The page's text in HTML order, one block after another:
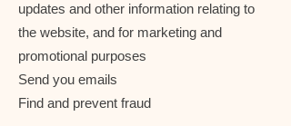
updates and other information relating to
the website, and for marketing and
promotional purposes
Send you emails
Find and prevent fraud